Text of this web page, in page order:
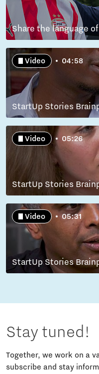
Share the language
Video 04:58
StartUp Stories
Video 05:26
StartUp Stories
Video 05:31
StartUp Stories
Stay tuned!
Together, we work on a
subscribe and stay